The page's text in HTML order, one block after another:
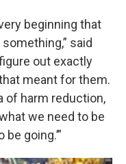
beginning that
said
out exactly
meant for them.
of harm reduction,
we need to be
going.’”